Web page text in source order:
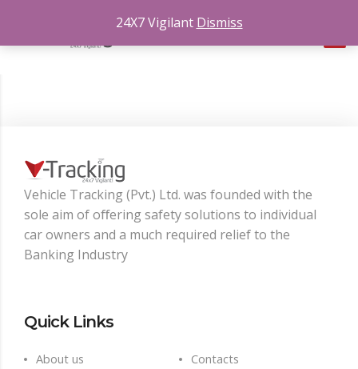
Vehicle Tracking (Pvt.) Ltd. was founded with the
sole aim of oﬀering safety solutions to individual
car owners and a much required relief to the
Banking Industry
Quick Links
About us
Contacts
24X7 Vigilant Dismiss